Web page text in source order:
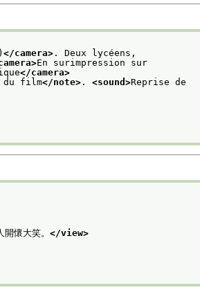
</camera> . Deux lycéens,
En surimpression sur
</camera>
du film</note> . <sound>Reprise de
懷大笑。 </view>